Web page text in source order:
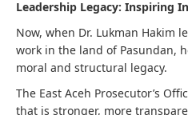
Leadership Legacy: Inspiring
Now, when Dr. Lukman Hakim
work in the land of Pasundan,
moral and structural legacy.
The East Aceh Prosecutor’s
that is stronger, more